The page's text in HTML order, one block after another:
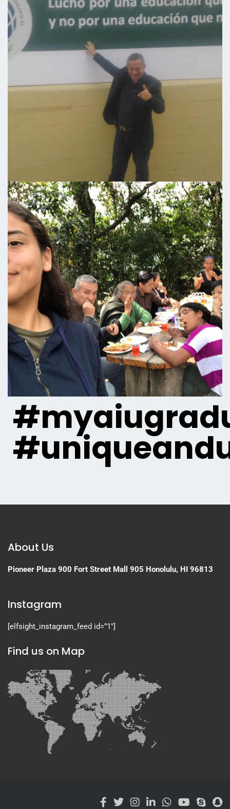
About Us
Pioneer Plaza 900 Fort Street Mall 905 Honolulu, HI 96813
Instagram
[elfsight_instagram_feed id=”1″]
Find us on Map